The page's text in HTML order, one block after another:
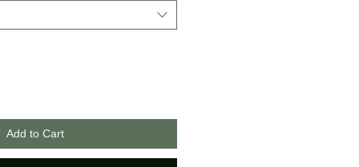
Add to Cart